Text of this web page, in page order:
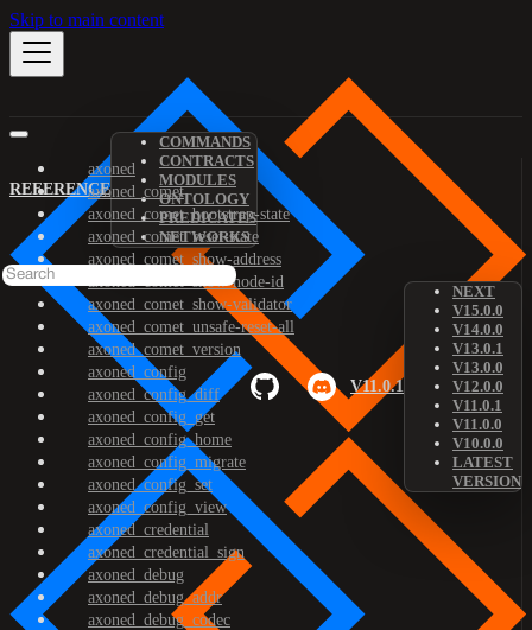
Skip to main content
REFERENCE
COMMANDS
CONTRACTS
MODULES
ONTOLOGY
PREDICATES
NETWORKS
V11.0.1
NEXT
V15.0.0
V14.0.0
V13.0.1
V13.0.0
V12.0.0
V11.0.1
V11.0.0
V10.0.0
LATEST
VERSION
axoned
axoned_comet
axoned_comet_bootstrap-state
axoned_comet_reset-state
axoned_comet_show-address
axoned_comet_show-node-id
axoned_comet_show-validator
axoned_comet_unsafe-reset-all
axoned_comet_version
axoned_config
axoned_config_diff
axoned_config_get
axoned_config_home
axoned_config_migrate
axoned_config_set
axoned_config_view
axoned_credential
axoned_credential_sign
axoned_debug
axoned_debug_addr
axoned_debug_codec